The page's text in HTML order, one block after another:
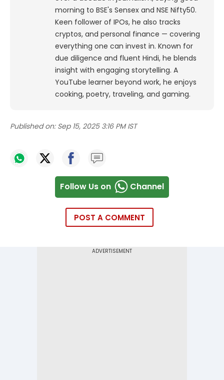
morning to BSE's Sensex and NSE Nifty50.
Keen follower of IPOs, he also tracks
cryptos, and personal finance — covering
everything one can invest in. Known for
due diligence and fluent Hindi, he blends
insight with engaging storytelling. A
YouTube learner beyond work, he enjoys
cooking, poetry, traveling, and gaming.
Published on: Sep 15, 2025 3:16 PM IST
Follow Us on Channel
POST A COMMENT